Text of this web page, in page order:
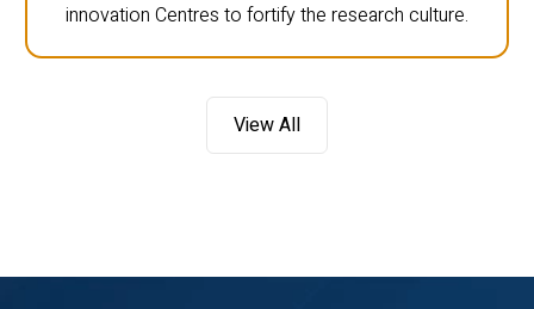
innovation Centres to fortify the research culture.
View All